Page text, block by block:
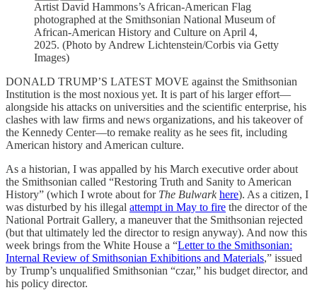
Artist David Hammons’s African-American Flag
photographed at the Smithsonian National Museum of
African-American History and Culture on April 4,
2025. (Photo by Andrew Lichtenstein/Corbis via Getty
Images)
DONALD TRUMP’S LATEST MOVE against the Smithsonian
Institution is the most noxious yet. It is part of his larger effort—
alongside his attacks on universities and the scientific enterprise, his
clashes with law firms and news organizations, and his takeover of
the Kennedy Center—to remake reality as he sees fit, including
American history and American culture.
As a historian, I was appalled by his March executive order about
the Smithsonian called “Restoring Truth and Sanity to American
History” (which I wrote about for The Bulwark here). As a citizen, I
was disturbed by his illegal attempt in May to fire the director of the
National Portrait Gallery, a maneuver that the Smithsonian rejected
(but that ultimately led the director to resign anyway). And now this
week brings from the White House a “Letter to the Smithsonian:
Internal Review of Smithsonian Exhibitions and Materials,” issued
by Trump’s unqualified Smithsonian “czar,” his budget director, and
his policy director.